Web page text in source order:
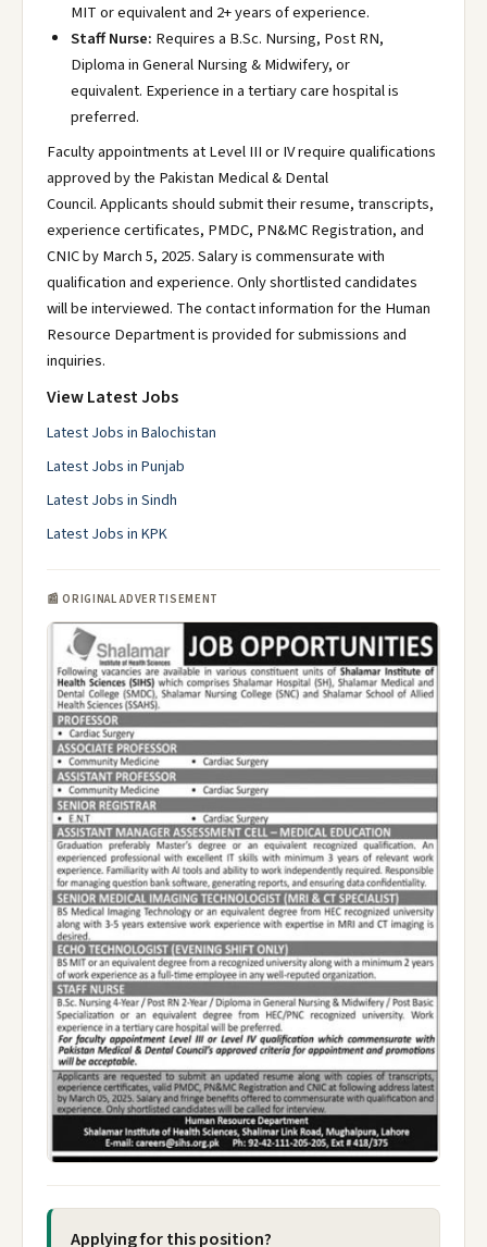
MIT or equivalent and 2+ years of experience.
Staff Nurse: Requires a B.Sc. Nursing, Post RN,
Diploma in General Nursing & Midwifery, or
equivalent. Experience in a tertiary care hospital is
preferred.
Faculty appointments at Level III or IV require qualifications
approved by the Pakistan Medical & Dental
Council. Applicants should submit their resume, transcripts,
experience certificates, PMDC, PN&MC Registration, and
CNIC by March 5, 2025. Salary is commensurate with
qualification and experience. Only shortlisted candidates
will be interviewed. The contact information for the Human
Resource Department is provided for submissions and
inquiries.
View Latest Jobs
Latest Jobs in Balochistan
Latest Jobs in Punjab
Latest Jobs in Sindh
Latest Jobs in KPK
📰 ORIGINAL ADVERTISEMENT
Applying for this position?